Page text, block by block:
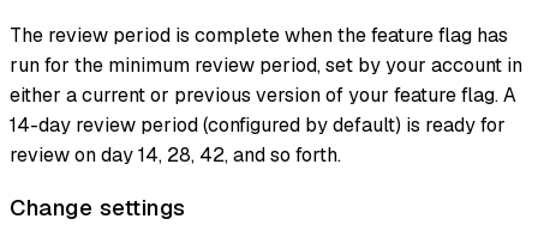
The review period is complete when the feature flag has
run for the minimum review period, set by your account in
either a current or previous version of your feature flag. A
14-day review period (configured by default) is ready for
review on day 14, 28, 42, and so forth.
Change settings